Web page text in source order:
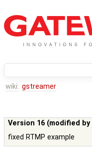
wiki: gstreamer
Version 16 (modified by
fixed RTMP example